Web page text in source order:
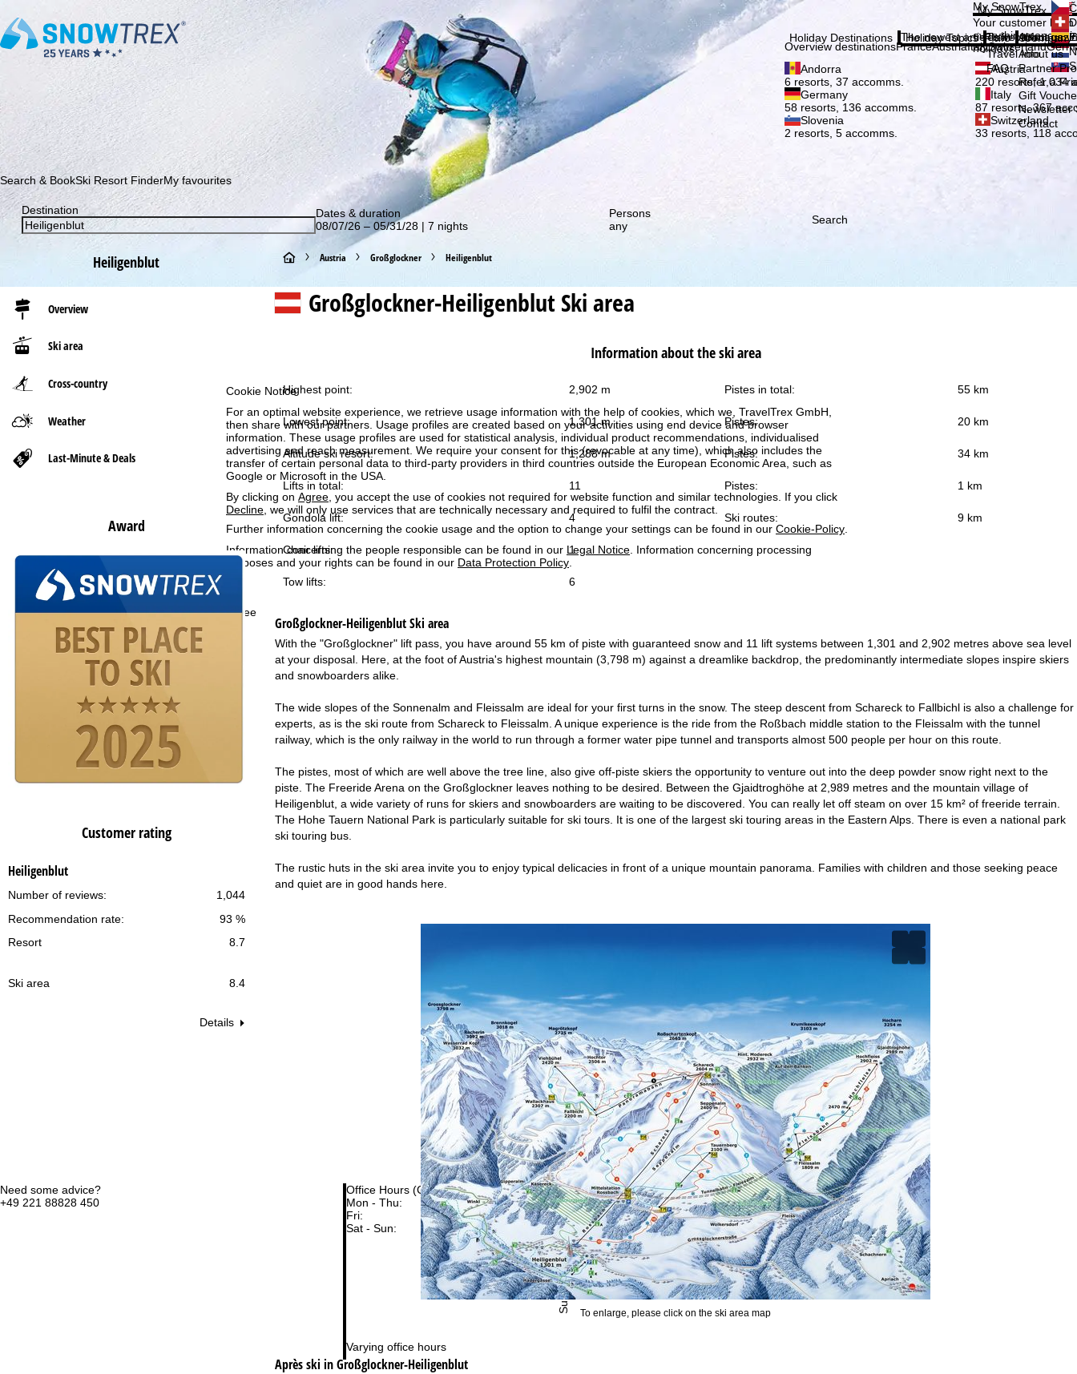
Cookie Notice
For an optimal website experience, we retrieve usage information with the help of cookies, which we, TravelTrex GmbH,
then share with our partners. Usage profiles are created based on your activities using end device and browser
information. These usage profiles are used for statistical analysis, individual product recommendations, individualised
advertising and reach measurement. We require your consent for this (revocable at any time), which also includes the
transfer of certain personal data to third-party providers in third countries outside the European Economic Area, such as
Google or Microsoft in the USA.
By clicking on Agree , you accept the use of cookies not required for website function and similar technologies. If you click
Decline , we will only use services that are technically necessary and required to fulfil the contract.
Further information concerning the cookie usage and the option to change your settings can be found in our Cookie-Policy.
Information concerning the people responsible can be found in our Legal Notice. Information concerning processing
purposes and your rights can be found in our Data Protection Policy.
Agree
Need some advice?
+49 221 88828 450
Office Hours (CEST [UTC+2])
Mon - Thu:
09:00 - 17:00
Fri:
09:00 - 14:00
Sat - Sun:
closed
Varying office hours
Support
Subscribe to our newsletter and be the first to find out about our special deals! Subscribe
My SnowTrex
My SnowTrex
Your customer
everything
holidays.
Holiday Destinations
Overview destinationsFranceAustriaItalySwitzerland
Andorra
6 resorts, 37 accomms.
Austria
220 resorts, 1,034
Germany
58 resorts, 136 accomms.
Italy
87 resorts, 367
Slovenia
2 resorts, 5 accomms.
Switzerland
33 resorts, 118
Holiday Topics
The newest articles in our
Info
Travel Info
Travel Info
FAQ
Company
About us
About us
Partner
Refer a
Gift
Newsletter
Contact
Search & BookSki Resort FinderMy favourites
Destination
Dates & duration
08/07/26 – 05/31/28 | 7 nights
Persons
any
Search
Heiligenblut
Overview
Ski area
Cross-country
Weather
Last-Minute & Deals
Award
Customer rating
Heiligenblut
1,044
Number of reviews:
93 %
Recommendation rate:
Resort
8.7
Ski area 8.4
Details
H
o
P
a
g
e
Austria Großglockner Heiligenblut
Großglockner-HeiligenblutSki area
Information about the ski area
Highest point: 2,902 m Pistes in total: 55 km
Lowest point: 1,301 m Pistes: 20 km
Altitude ski resort: 1,288 m Pistes: 34 km
Lifts in total: 11 Pistes: 1 km
Gondola lift: 4 Ski routes: 9 km
Chair lifts: 1
Tow lifts: 6
Großglockner-HeiligenblutSki area
With the "Großglockner" lift pass, you have around 55 km of piste with guaranteed snow and 11 lift systems between 1,301 and 2,902 metres above sea level
at your disposal. Here, at the foot of Austria's highest mountain (3,798 m) against a dreamlike backdrop, the predominantly intermediate slopes inspire skiers
and snowboarders alike.
The wide slopes of the Sonnenalm and Fleissalm are ideal for your first turns in the snow. The steep descent from Schareck to Fallbichl is also a challenge for
experts, as is the ski route from Schareck to Fleissalm. A unique experience is the ride from the Roßbach middle station to the Fleissalm with the tunnel
railway, which is the only railway in the world to run through a former water pipe tunnel and transports almost 500 people per hour on this route.
The pistes, most of which are well above the tree line, also give off-piste skiers the opportunity to venture out into the deep powder snow right next to the
piste. The Freeride Arena on the Großglockner leaves nothing to be desired. Between the Gjaidtroghöhe at 2,989 metres and the mountain village of
Heiligenblut, a wide variety of runs for skiers and snowboarders are waiting to be discovered. You can really let off steam on over 15 km² of freeride terrain.
The Hohe Tauern National Park is particularly suitable for ski tours. It is one of the largest ski touring areas in the Eastern Alps. There is even a national park
ski touring bus.
The rustic huts in the ski area invite you to enjoy typical delicacies in front of a unique mountain panorama. Families with children and those seeking peace
and quiet are in good hands here.
To enlarge, please click on the ski area map
Après ski in Großglockner-Heiligenblut